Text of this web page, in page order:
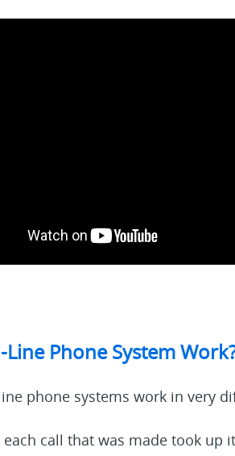
Phone System
phone systems work in very
call that was made took up